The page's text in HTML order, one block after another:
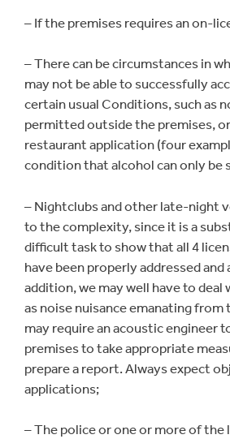
– If the premises requires an on-
– There can be circumstances in
may not be able to successfully
certain usual Conditions, such as
permitted outside the premises,
restaurant application (four
condition that alcohol can only be
– Nightclubs and other late-night
to the complexity, since it is a
difficult task to show that all 4
have been properly addressed
addition, we may well have to
as noise nuisance emanating from
may require an acoustic engineer
premises to take appropriate
prepare a report. Always expect
applications;
– The police or one or more of